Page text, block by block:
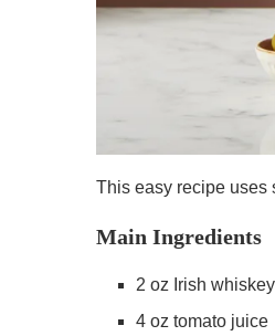
This easy recipe uses
Main Ingredients
2 oz Irish whiskey
4 oz tomato juice